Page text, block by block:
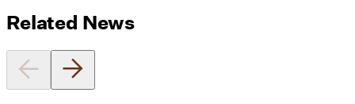
Related News